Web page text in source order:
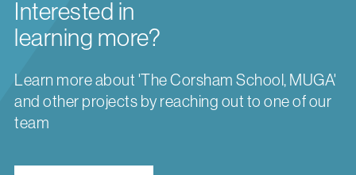
Interested in
learning more?
Learn more about 'The Corsham School, MUGA'
and other projects by reaching out to one of our
team